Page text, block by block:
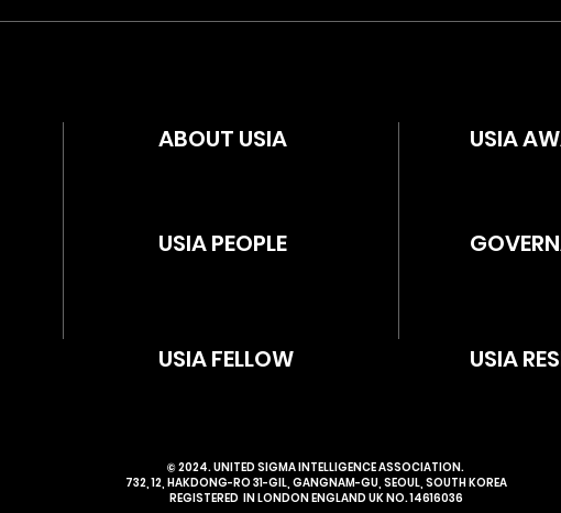
ABOUT USIA
USIA PEOPLE
USIA FELLOW
USIA
USIA
​© 2024. UNITED SIGMA INTELLIGENCE ASSOCIATION.
732, 12, HAKDONG-RO 31-GIL, GANGNAM-GU, SEOUL, SOUTH KOREA
REGISTERED IN LONDON ENGLAND UK NO. 14616036